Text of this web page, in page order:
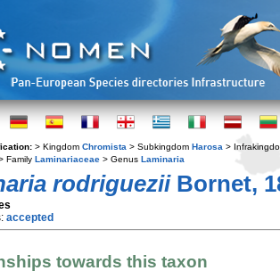
> Kingdom Chromista > Subkingdom Harosa >
Family Laminariaceae > Genus Laminaria
rodrigueziiBornet,
accepted
towards this taxon